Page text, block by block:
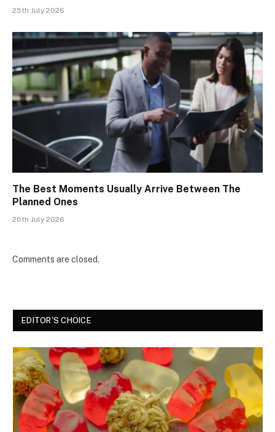
25th July 2026
The Best Moments Usually Arrive Between The
Planned Ones
20th July 2026
Comments are closed.
EDITOR'S CHOICE